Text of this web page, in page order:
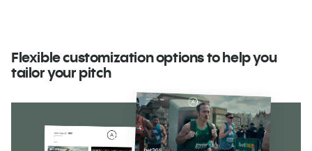
Flexible customization options to help you
tailor your pitch